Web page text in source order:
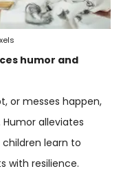
humor and
or messes happen,
alleviates
learn to
with resilience.